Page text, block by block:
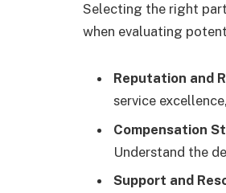
Selecting the right
when evaluating
Reputation and
service
Compensation
Understand the
Support and